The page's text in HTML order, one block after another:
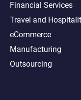
Financial Services
Travel and
eCommerce
Manufacturing
Outsourcing